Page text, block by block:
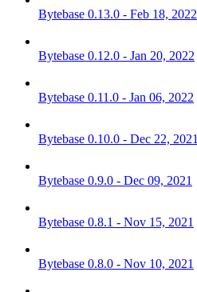
Bytebase 0.13.0 - Feb 18, 2022
Bytebase 0.12.0 - Jan 20, 2022
Bytebase 0.11.0 - Jan 06, 2022
Bytebase 0.10.0 - Dec 22, 2021
Bytebase 0.9.0 - Dec 09, 2021
Bytebase 0.8.1 - Nov 15, 2021
Bytebase 0.8.0 - Nov 10, 2021